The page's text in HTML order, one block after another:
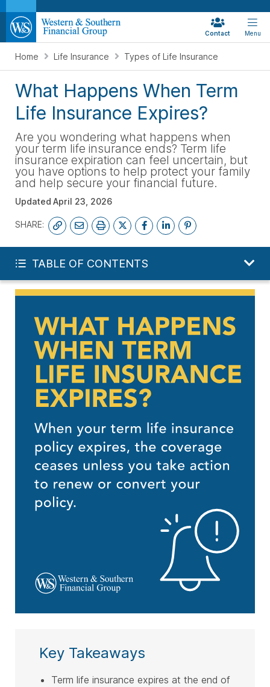
Contact Menu
Home Life Insurance Types of Life Insurance
What Happens When Term
Life Insurance Expires?
Are you wondering what happens when
your term life insurance ends? Term life
insurance expiration can feel uncertain, but
you have options to help protect your family
and help secure your financial future.
Updated April 23, 2026
SHARE:
TABLE OF CONTENTS
Key Takeaways
Term life insurance expires at the end of